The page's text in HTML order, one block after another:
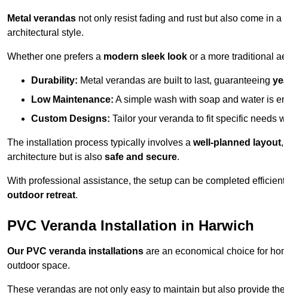
Metal verandas not only resist fading and rust but also come in
architectural style.
Whether one prefers a modern sleek look or a more traditional
Durability: Metal verandas are built to last, guaranteeing
Low Maintenance: A simple wash with soap and water is
Custom Designs: Tailor your veranda to fit specific needs
The installation process typically involves a well-planned layout
architecture but is also safe and secure.
With professional assistance, the setup can be completed
outdoor retreat.
PVC Veranda Installation in Harwich
Our PVC veranda installations are an economical choice for
outdoor space.
These verandas are not only easy to maintain but also provide